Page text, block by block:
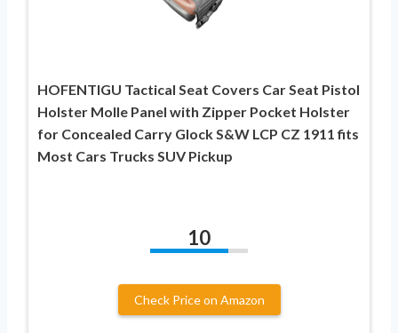
HOFENTIGU Tactical Seat Covers Car Seat Pistol
Holster Molle Panel with Zipper Pocket Holster
for Concealed Carry Glock S&W LCP CZ 1911 fits
Most Cars Trucks SUV Pickup
10
Check Price on Amazon